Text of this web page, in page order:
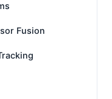
Fusion